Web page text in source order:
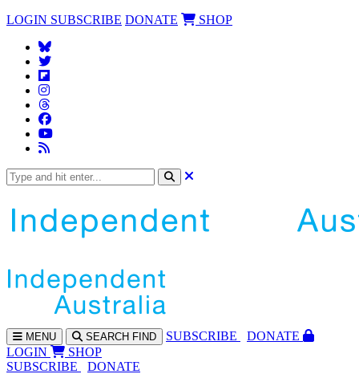
LOGIN SUBSCRIBE DONATE SHOP
MENU SEARCH FIND SUBSCRIBE
DONATE
LOGIN
SHOP
SUBSCRIBE
DONATE